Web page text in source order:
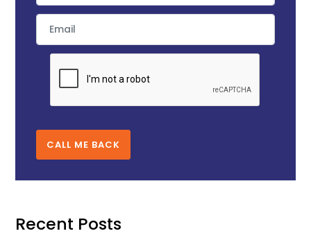
CALL ME BACK
Recent Posts